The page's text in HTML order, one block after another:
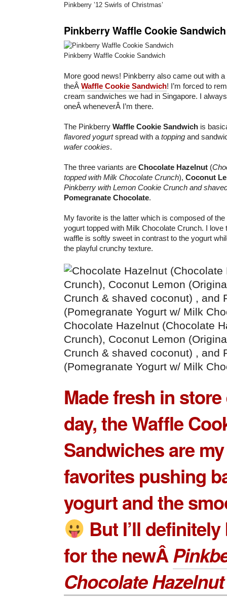
Pinkberry ’12 Swirls of Christmas’
Pinkberry Waffle Cookie Sandwich
Pinkberry Waffle Cookie Sandwich
More good news! Pinkberry also came out with
theÂ Waffle Cookie Sandwich! I’m forced to
cream sandwiches we had in Singapore. I
oneÂ wheneverÂ I’m there.
The Pinkberry Waffle Cookie Sandwich is
flavored yogurtspread with a topping and
wafer cookies.
The three variants are Chocolate Hazelnut (
topped with Milk Chocolate Crunch), Coconut
Pinkberry with Lemon Cookie Crunch and
Pomegranate Chocolate.
My favorite is the latter which is composed of
yogurt topped with Milk Chocolate Crunch. I love
waffle is softly sweet in contrast to the yogurt
the playful crunchy texture.
Chocolate Hazelnut (Chocolate
Crunch), Coconut Lemon
Crunch & shaved coconut) , and
(Pomegranate Yogurt w/ Milk
Made fresh in store
day, the Waffle
Sandwiches are
favorites pushing
yogurt and the
But I’ll
for the newÂ
Chocolate